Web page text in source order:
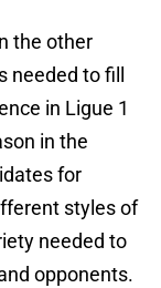
the other
to fill
in Ligue 1
in the
for
styles of
needed to
opponents.